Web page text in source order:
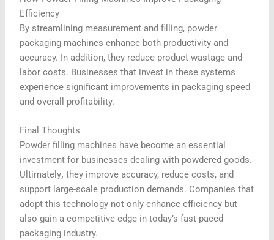
Efficiency
By streamlining measurement and filling, powder
packaging machines enhance both productivity and
accuracy. In addition, they reduce product wastage and
labor costs. Businesses that invest in these systems
experience significant improvements in packaging speed
and overall profitability.
Final Thoughts
Powder filling machines have become an essential
investment for businesses dealing with powdered goods.
Ultimately, they improve accuracy, reduce costs, and
support large-scale production demands. Companies that
adopt this technology not only enhance efficiency but
also gain a competitive edge in today’s fast-paced
packaging industry.